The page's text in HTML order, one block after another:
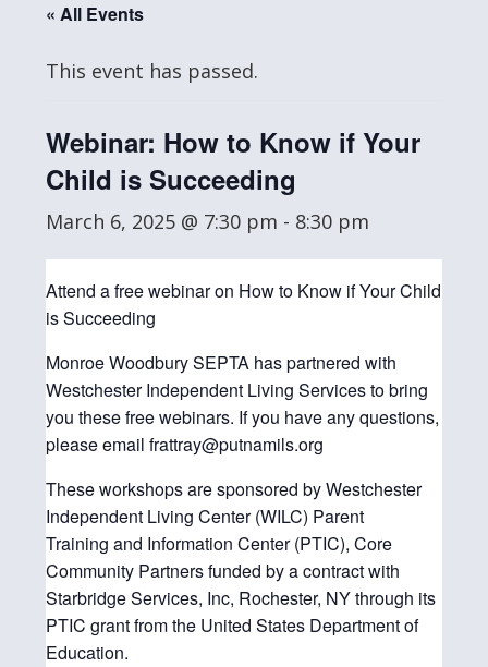
« All Events
This event has passed.
Webinar: How to Know if Your
Child is Succeeding
March 6, 2025 @ 7:30 pm - 8:30 pm
Attend a free webinar on How to Know if Your Child
is Succeeding
Monroe Woodbury SEPTA has partnered with
Westchester Independent Living Services to bring
you these free webinars. If you have any questions,
please email frattray@putnamils.org
These workshops are sponsored by Westchester
Independent Living Center (WILC) Parent
Training and Information Center (PTIC), Core
Community Partners funded by a contract with
Starbridge Services, Inc, Rochester, NY through its
PTIC grant from the United States Department of
Education.